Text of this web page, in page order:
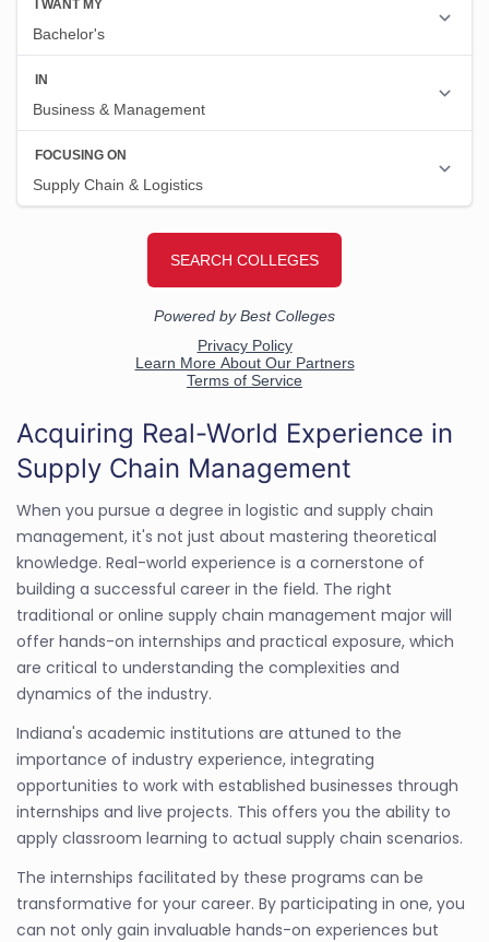
Acquiring Real-World Experience in
Supply Chain Management
When you pursue a degree in logistic and supply chain
management, it's not just about mastering theoretical
knowledge. Real-world experience is a cornerstone of
building a successful career in the field. The right
traditional or online supply chain management major will
offer hands-on internships and practical exposure, which
are critical to understanding the complexities and
dynamics of the industry.
Indiana's academic institutions are attuned to the
importance of industry experience, integrating
opportunities to work with established businesses through
internships and live projects. This offers you the ability to
apply classroom learning to actual supply chain scenarios.
The internships facilitated by these programs can be
transformative for your career. By participating in one, you
can not only gain invaluable hands-on experiences but